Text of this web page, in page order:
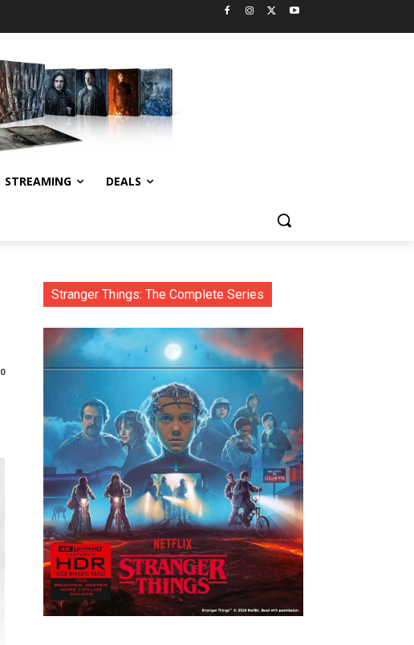
STREAMING DEALS
0
Stranger Things: The Complete Series